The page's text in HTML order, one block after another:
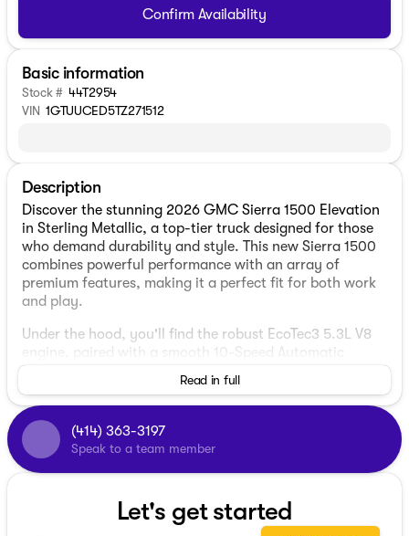
Confirm Availability
Basic information
Stock # 44T2954
VIN 1GTUUCED5TZ271512
Description
Discover the stunning 2026 GMC Sierra 1500 Elevation
in Sterling Metallic, a top-tier truck designed for those
who demand durability and style. This new Sierra 1500
combines powerful performance with an array of
premium features, making it a perfect fit for both work
and play.
Under the hood, you'll find the robust EcoTec3 5.3L V8
engine, paired with a smooth 10-Speed Automatic
equipped to tackle any terrain with confidence, whether
cruising through city streets at 15 MPG or venturing
onto the highway with up to 18 MPG.
The elegant exterior shines in Sterling Metallic,
complemented nicely by the high gloss black mirror
Cab body style complete with 4 doors, making it both
spacious and practical for all your journey needs.
Read in full
(414) 363-3197
Speak to a team member
Let's get started